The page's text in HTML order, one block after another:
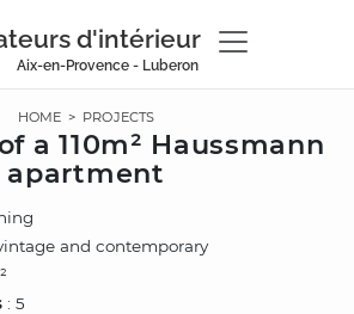
d'intérieur
Aix-en-Provence - Luberon
HOME > PROJECTS
a 110m² Haussmann
apartment
and contemporary
: 5